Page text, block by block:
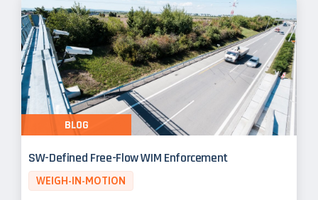
SW-Defined Free-Flow WIM Enforcement
WEIGH-IN-MOTION
BLOG